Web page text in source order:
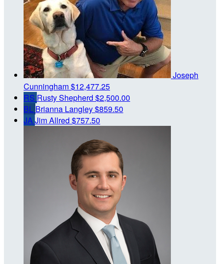
Joseph
Cunningham$12,477.25
RS Rusty Shepherd $2,500.00
BL Brianna Langley$859.50
JAJim Allred $757.50